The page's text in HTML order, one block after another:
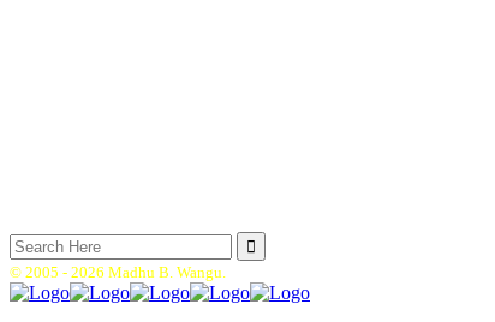
Search
for:
© 2005 - 2026 Madhu B. Wangu.